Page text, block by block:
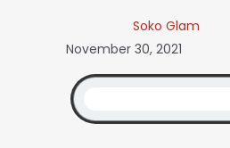
Soko Glam
November 30, 2021